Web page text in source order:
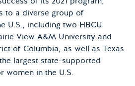
to a diverse group of
U.S., including two HBCU
View A&M University and
of Columbia, as well as Texas
largest state-supported
women in the U.S.